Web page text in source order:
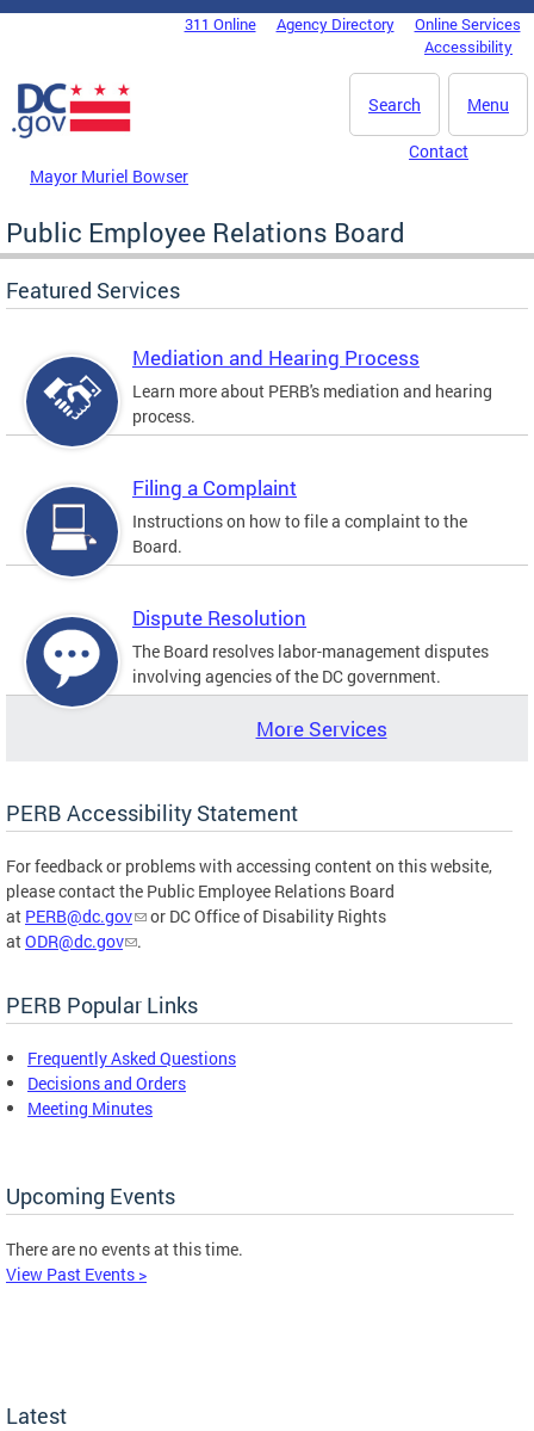
Skip to main content
DC Agency Top Menu311 Online Agency Directory
Online Services
Accessibility
Menu
Search
Mayor Muriel Bowser
Contact
Public Employee Relations Board
Featured Services
Mediation and Hearing Process
Learn more about PERB's mediation and hearing
process.
Filing a Complaint
Instructions on how to file a complaint to the
Board.
Dispute Resolution
The Board resolves labor-management disputes
involving agencies of the DC government.
More Services
PERB Accessibility Statement
For feedback or problems with accessing content on this website,
please contact the Public Employee Relations Board
at PERB@dc.gov
or DC Office of Disability Rights
atODR@dc.gov .
PERB Popular Links
Frequently Asked Questions
Decisions and Orders
Meeting Minutes
Upcoming Events
There are no events at this time.
View Past Events >
Latest